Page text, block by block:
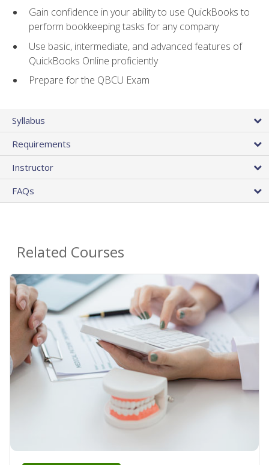
Gain confidence in your ability to use QuickBooks to
perform bookkeeping tasks for any company
Use basic, intermediate, and advanced features of
QuickBooks Online proficiently
Prepare for the QBCU Exam
Syllabus
Requirements
Instructor
FAQs
Related Courses